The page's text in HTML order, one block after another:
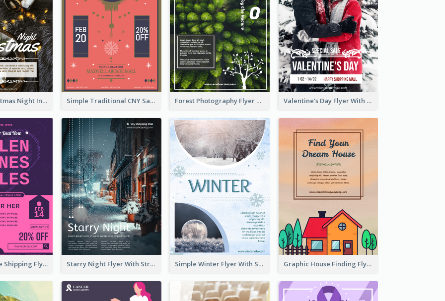
Vintage Christmas Night Informative Flyer Of Restaurant Simple Traditional CNY Sales Flyer Design Forest Photography Flyer Of ECO Tourism Valentine's Day Flyer With Photo Of Couple
Sapphire Free Shipping Flyer Design Ideas Starry Night Flyer With Street View Simple Winter Flyer With Snow Decorations Graphic House Finding Flyer In Warm Colour Tone